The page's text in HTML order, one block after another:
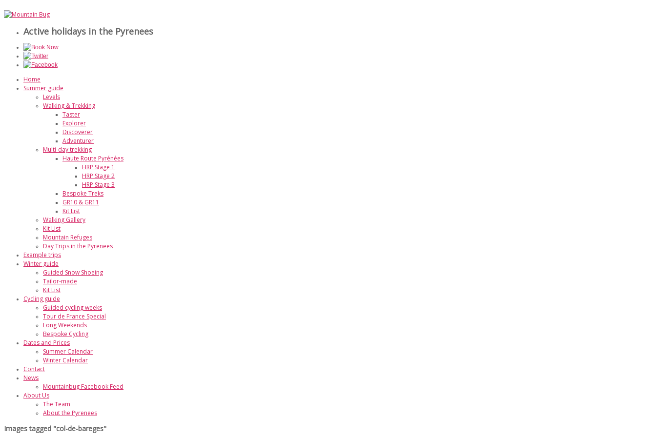
Active holidays in the Pyrenees
Home
Summer guide
Levels
Walking & Trekking
Taster
Explorer
Discoverer
Adventurer
Multi-day trekking
Haute Route Pyrénées
HRP Stage 1
HRP Stage 2
HRP Stage 3
Bespoke Treks
GR10 & GR11
Kit List
Walking Gallery
Kit List
Mountain Refuges
Day Trips in the Pyrenees
Example trips
Winter guide
Guided Snow Shoeing
Tailor-made
Kit List
Cycling guide
Guided cycling weeks
Tour de France Special
Long Weekends
Bespoke Cycling
Dates and Prices
Summer Calendar
Winter Calendar
Contact
News
Mountainbug Facebook Feed
About Us
The Team
About the Pyrenees
Images tagged "col-de-bareges"